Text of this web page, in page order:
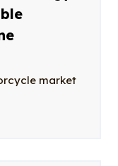
market